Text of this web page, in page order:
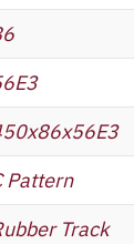
Pattern
Track